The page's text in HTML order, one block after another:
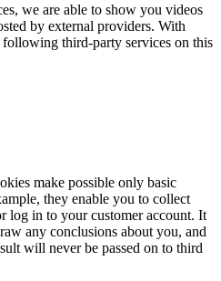
we are able to show you videos
by external providers. With
following third-party services on this
make possible only basic
they enable you to collect
log in to your customer account. It
any conclusions about you, and
will never be passed on to third